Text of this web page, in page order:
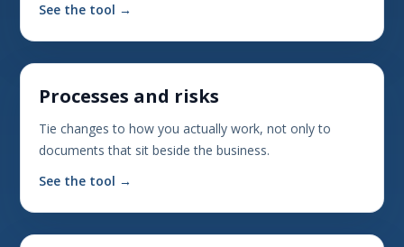
See the tool →
Processes and risks
Tie changes to how you actually work, not only to
documents that sit beside the business.
See the tool →